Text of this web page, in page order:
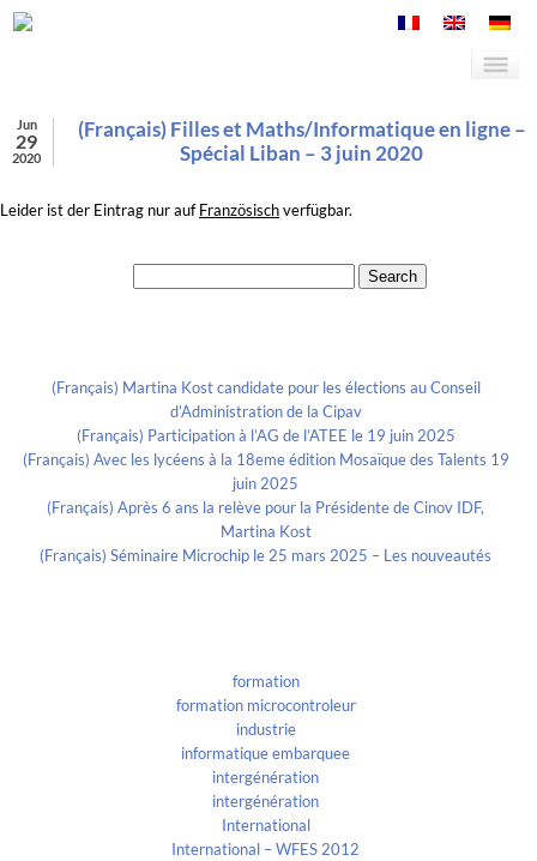
Jun
29
2020
(Français) Filles et Maths/Informatique en ligne –
Spécial Liban – 3 juin 2020
Leider ist der Eintrag nur aufFranzösischverfügbar.
(Français) Martina Kost candidate pour les élections au Conseil
d’Administration de la Cipav
(Français) Participation à l’AG de l’ATEE le 19 juin 2025
(Français) Avec les lycéens à la 18eme édition Mosaïque des Talents 19
juin 2025
(Français) Après 6 ans la relève pour la Présidente de Cinov IDF,
Martina Kost
(Français) Séminaire Microchip le 25 mars 2025 – Les nouveautés
formation
formation microcontroleur
industrie
informatique embarquee
intergénération
intergénération
International
International – WFES 2012